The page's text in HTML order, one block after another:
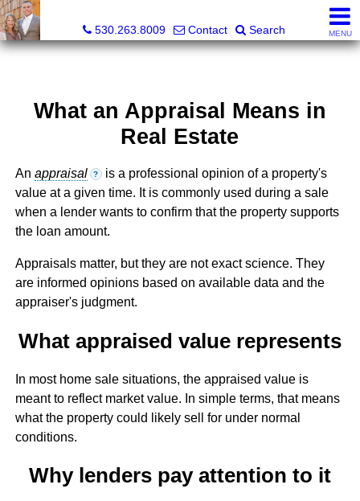
530.263.8009
Contact Search MENU
What an Appraisal Means in
Real Estate
An appraisal ? is a professional opinion of a property's
value at a given time. It is commonly used during a sale
when a lender wants to confirm that the property supports
the loan amount.
Appraisals matter, but they are not exact science. They
are informed opinions based on available data and the
appraiser's judgment.
What appraised value represents
In most home sale situations, the appraised value is
meant to reflect market value. In simple terms, that means
what the property could likely sell for under normal
conditions.
Why lenders pay attention to it